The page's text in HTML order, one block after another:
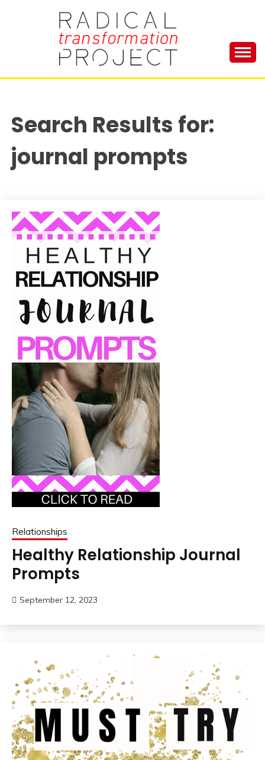
RADICAL
PROJECT
Your Life and Totally Kick Ass
Search Results for:
journal prompts
Relationships
Healthy Relationship Journal
Prompts
September 12, 2023